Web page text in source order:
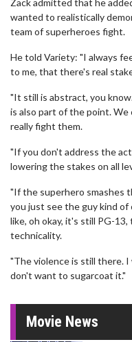
Zack admitted that he
wanted to realistically
team of superheroes fight.
He told Variety: "I always
to me, that there's real
"It still is abstract, you
is also part of the point. We
really fight them.
"If you don't address the
lowering the stakes on all
"If the superhero smashes
you just see the guy kind
like, oh okay, it's still PG-
technicality.
"The violence is still there.
don't want to sugarcoat it."
Movie News